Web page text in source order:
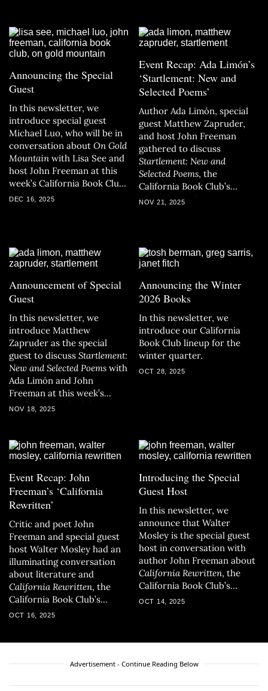
Announcing the Special
Guest
In this newsletter, we
introduce special guest
Michael Luo, who will be in
conversation about On Gold
Mountain with Lisa See and
host John Freeman at this
week’s California Book Club
gathering.
DEC 16, 2025
Event Recap: Ada Limón’s
‘Startlement: New and
Selected Poems’
Author Ada Limón, special
guest Matthew Zapruder,
and host John Freeman
gathered to discuss
Startlement: New and
Selected Poems, the
California Book Club’s
November selection.
NOV 21, 2025
Announcement of Special
Guest
In this newsletter, we
introduce Matthew
Zapruder as the special
guest to discuss Startlement:
New and Selected Poems with
Ada Limón and John
Freeman at this week’s
California Book Club
NOV 18, 2025
Announcing the Winter
2026 Books
In this newsletter, we
introduce our California
Book Club lineup for the
winter quarter.
OCT 28, 2025
Event Recap: John
Freeman’s ‘California
Rewritten’
Critic and poet John
Freeman and special guest
host Walter Mosley had an
illuminating conversation
about literature and
California Rewritten, the
California Book Club’s
October selection.
OCT 16, 2025
Introducing the Special
Guest Host
In this newsletter, we
announce that Walter
Mosley is the special guest
host in conversation with
author John Freeman about
California Rewritten, the
California Book Club’s
October selection.
OCT 14, 2025
Advertisement - Continue Reading Below